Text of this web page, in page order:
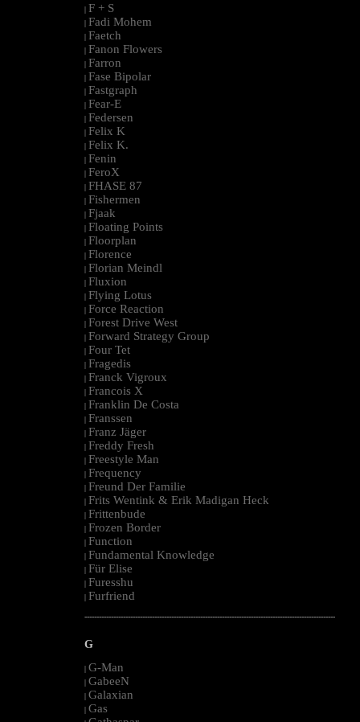
| F + S
| Fadi Mohem
| Faetch
| Fanon Flowers
| Farron
| Fase Bipolar
| Fastgraph
| Fear-E
| Federsen
| Felix K
| Felix K.
| Fenin
| FeroX
| FHASE 87
| Fishermen
| Fjaak
| Floating Points
| Floorplan
| Florence
| Florian Meindl
| Fluxion
| Flying Lotus
| Force Reaction
| Forest Drive West
| Forward Strategy Group
| Four Tet
| Fragedis
| Franck Vigroux
| Francois X
| Franklin De Costa
| Franssen
| Franz Jäger
| Freddy Fresh
| Freestyle Man
| Frequency
| Freund Der Familie
| Frits Wentink & Erik Madigan Heck
| Frittenbude
| Frozen Border
| Function
| Fundamental Knowledge
| Für Elise
| Furesshu
| Furfriend
--------------------------------------------------------------------------------------------------------
G
| G-Man
| GabeeN
| Galaxian
| Gas